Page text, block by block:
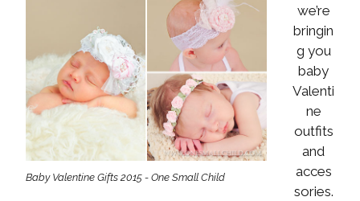
Baby Valentine Gifts 2015 - One Small Child
we’re
bringin
g you
baby
Valenti
ne
outfits
and
acces
sories.